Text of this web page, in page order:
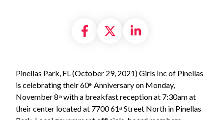
Share on Facebook
Share on X
Share on
Pinellas Park, FL (October 29, 2021) Girls Inc of Pinellas
is celebrating their 60th Anniversary on Monday,
November 8th with a breakfast reception at 7:30am at
their center located at 7700 61 st Street North in Pinellas